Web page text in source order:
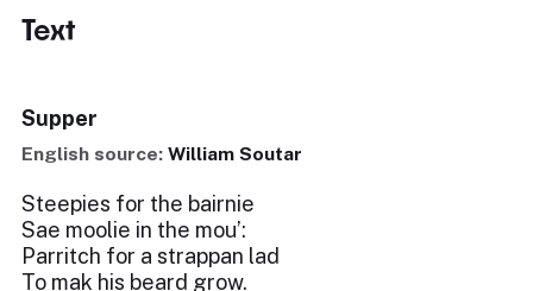
Text
Supper
English source: William Soutar
Steepies for the bairnie
Sae moolie in the mou’:
Parritch for a strappan lad
To mak his beard grow.